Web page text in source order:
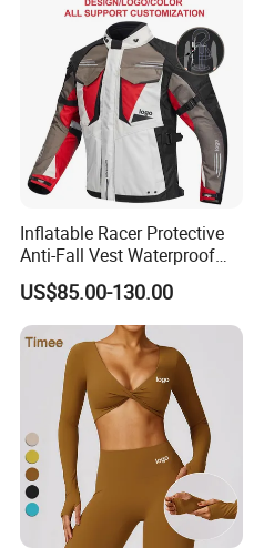
Inflatable Racer Protective
Anti-Fall Vest Waterproof
Motorbike Motocross
Racing Riding Hi Vis
Reflective Breathable
Armored Motorcycle Airbag
Jacket for Men
US$85.00-130.00